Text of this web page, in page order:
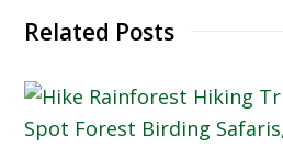
Related Posts